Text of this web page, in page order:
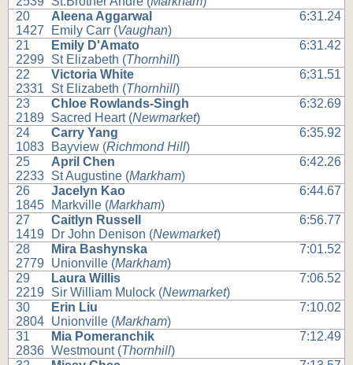
20
1427
Aleena Aggarwal
Emily Carr (Vaughan)
6:31.24
21
2299
Emily D'Amato
St Elizabeth (Thornhill)
6:31.42
22
2331
Victoria White
St Elizabeth (Thornhill)
6:31.51
23
2189
Chloe Rowlands-Singh
Sacred Heart (Newmarket)
6:32.69
24
1083
Carry Yang
Bayview (Richmond Hill)
6:35.92
25
2233
April Chen
St Augustine (Markham)
6:42.26
26
1845
Jacelyn Kao
Markville (Markham)
6:44.67
27
1419
Caitlyn Russell
Dr John Denison (Newmarket)
6:56.77
28
2779
Mira Bashynska
Unionville (Markham)
7:01.52
29
2219
Laura Willis
Sir William Mulock (Newmarket)
7:06.52
30
2804
Erin Liu
Unionville (Markham)
7:10.02
31
2836
Mia Pomeranchik
Westmount (Thornhill)
7:12.49